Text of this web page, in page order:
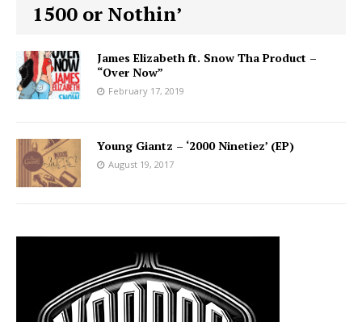
1500 or Nothin’
James Elizabeth ft. Snow Tha Product –
“Over Now”
February 17, 2019
Young Giantz – ‘2000 Ninetiez’ (EP)
August 19, 2017